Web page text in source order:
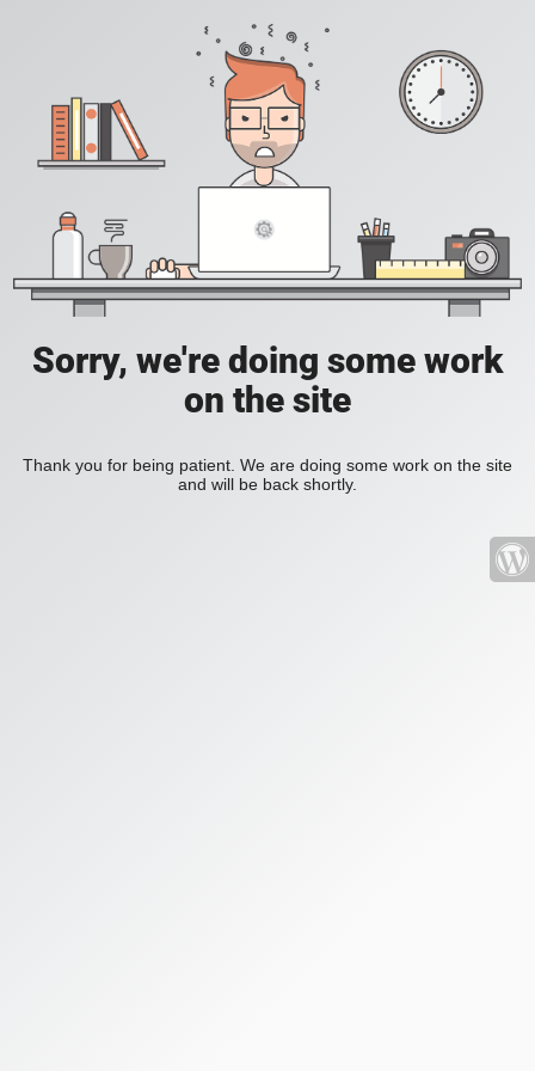
Sorry, we're doing some work
on the site
Thank you for being patient. We are doing some work on the site
and will be back shortly.